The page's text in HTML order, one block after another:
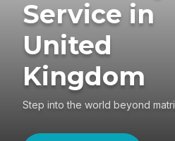
Service in
United
Kingdom
Step into the world beyond